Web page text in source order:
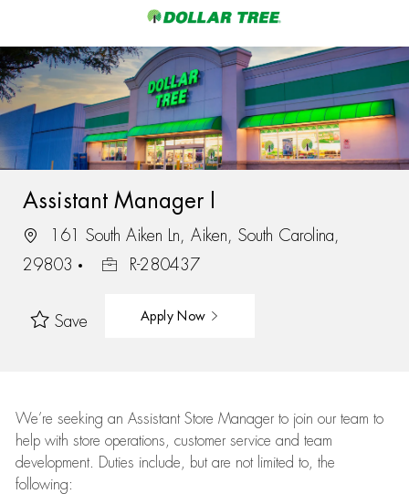
-
Assistant Manager I
161 South Aiken Ln, Aiken, South Carolina,
29803
R-280437
Save Apply Now
We’re seeking an Assistant Store Manager to join our team to
help with store operations, customer service and team
development. Duties include, but are not limited to, the
following: